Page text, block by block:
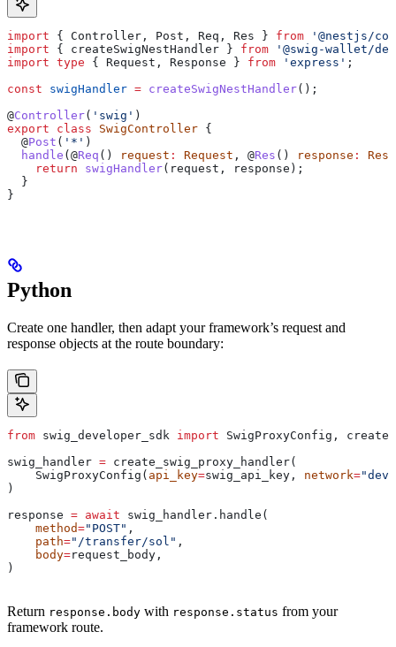
import { Controller , Post , Req , Res } from '@nestjs/
import { createSwigNestHandler } from '@swig-wallet/
import type { Request , Response } from 'express' ;
const swigHandler = createSwigNestHandler();
@Controller( 'swig' )
export class SwigController {
  @
Post ( '*' )
  handle
(@Req () request : Request , @Res () response :
    return
swigHandler( request , response );
  }
}
Python
Create one handler, then adapt your framework’s request and
response objects at the route boundary:
from swig_developer_sdk import SwigProxyConfig,
swig_handler = create_swig_proxy_handler(
    SwigProxyConfig(
api_key=swig_api_key, network=
)
response = await swig_handler.handle(
    method
="POST" ,
    path
="/transfer/sol" ,
    body
=request_body,
)
Return response.body with response.status from your
framework route.